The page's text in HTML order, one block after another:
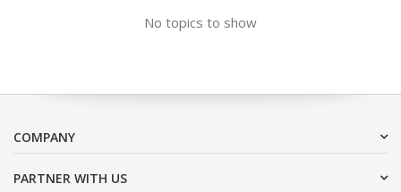
No topics to show
COMPANY
PARTNER WITH US